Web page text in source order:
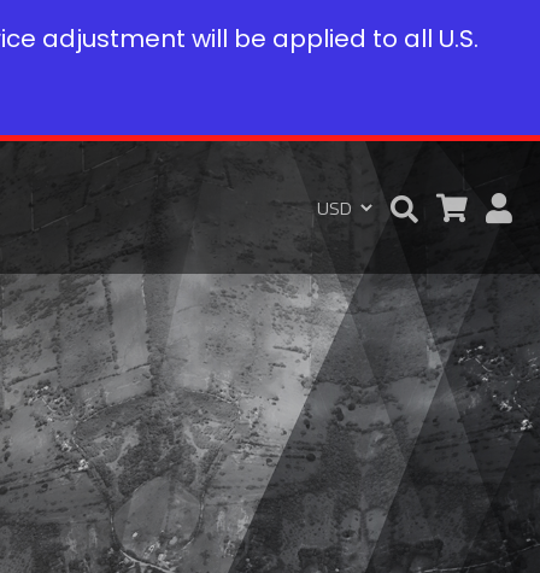
adjustment will be applied to all U.S.